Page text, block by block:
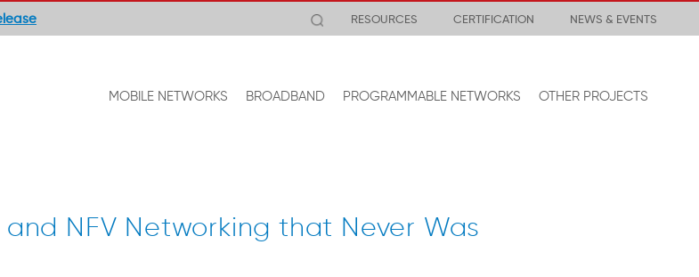
RESOURCES CERTIFICATION NEWS & EVENTS
MOBILE NETWORKS BROADBAND PROGRAMMABLE NETWORKS OTHER PROJECTS
NFV Networking that Never Was